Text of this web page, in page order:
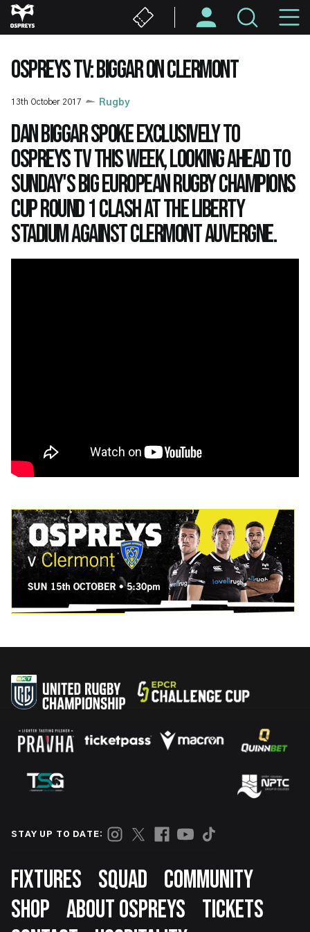
Skip
to
content
OSPREYS TV: BIGGAR ON CLERMONT
13th October 2017 Rugby
Dan Biggar spoke exclusively to
Ospreys TV this week, looking ahead to
Sunday's big European Rugby Champions
Cup Round 1 clash at the Liberty
Stadium against Clermont Auvergne.
STAY UP TO DATE:
Footer
FIXTURES SQUAD
COMMUNITY
SHOP ABOUT OSPREYS
TICKETS